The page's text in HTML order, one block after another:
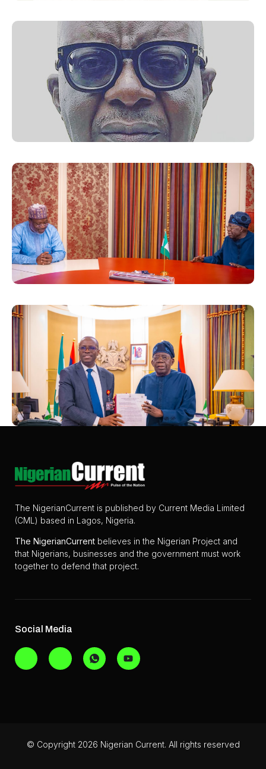
The NigerianCurrent is published by Current Media Limited
(CML) based in Lagos, Nigeria.
The NigerianCurrent believes in the Nigerian Project and
that Nigerians, businesses and the government must work
together to defend that project.
Social Media
© Copyright 2026 Nigerian Current. All rights reserved